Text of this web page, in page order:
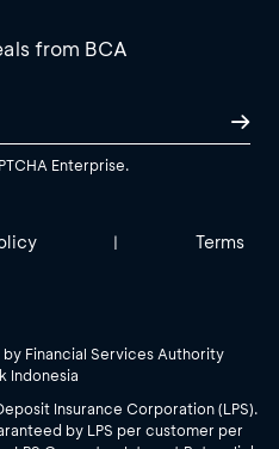
from BCA
Enterprise.
| Terms
Financial Services Authority
Indonesia
Insurance Corporation (LPS).
by LPS per customer per